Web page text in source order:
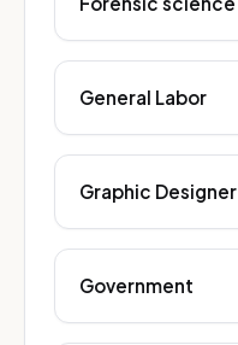
General Labor
Graphic Designer
Government